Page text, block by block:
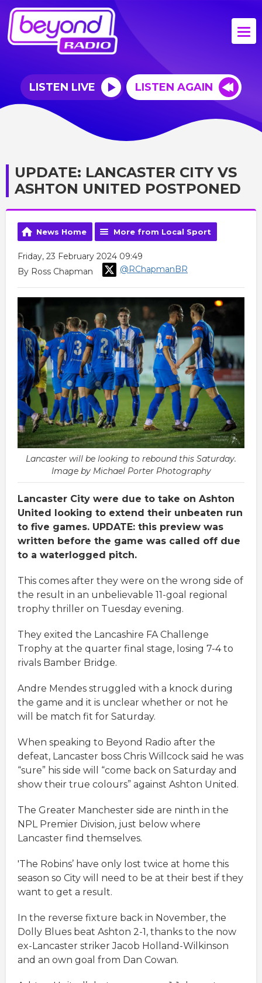
LISTEN LIVE LISTEN AGAIN
UPDATE: LANCASTER CITY VS
ASHTON UNITED POSTPONED
News Home More from Local Sport
Friday, 23 February 2024 09:49
By Ross Chapman
@RChapmanBR
Lancaster will be looking to rebound this Saturday.
Image by Michael Porter Photography
Lancaster City were due to take on Ashton
United looking to extend their unbeaten run
to five games. UPDATE: this preview was
written before the game was called off due
to a waterlogged pitch.
This comes after they were on the wrong side of
the result in an unbelievable 11-goal regional
trophy thriller on Tuesday evening.
They exited the Lancashire FA Challenge
Trophy at the quarter final stage, losing 7-4 to
rivals Bamber Bridge.
Andre Mendes struggled with a knock during
the game and it is unclear whether or not he
will be match fit for Saturday.
When speaking to Beyond Radio after the
defeat, Lancaster boss Chris Willcock said he was
“sure” his side will “come back on Saturday and
show their true colours” against Ashton United.
The Greater Manchester side are ninth in the
NPL Premier Division, just below where
Lancaster find themselves.
'The Robins’ have only lost twice at home this
season so City will need to be at their best if they
want to get a result.
In the reverse fixture back in November, the
Dolly Blues beat Ashton 2-1, thanks to the now
ex-Lancaster striker Jacob Holland-Wilkinson
and an own goal from Dan Cowan.